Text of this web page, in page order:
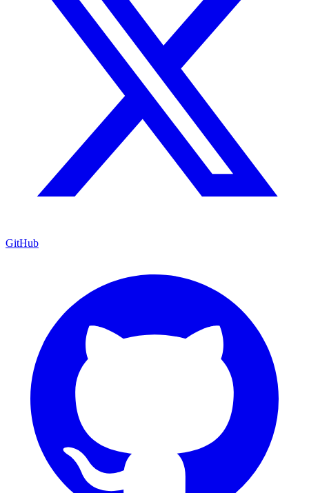
GitHub